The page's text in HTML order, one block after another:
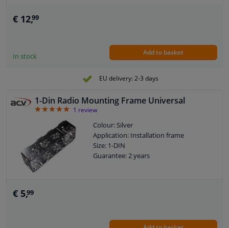
€ 12,99
In stock Add to basket
EU delivery: 2-3 days
1-Din Radio Mounting Frame Universal
51 review
Colour: Silver
Application: Installation frame
Size: 1-DIN
Guarantee: 2 years
€ 5,99